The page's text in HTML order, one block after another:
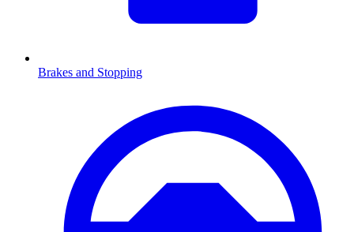
Brakes and Stopping